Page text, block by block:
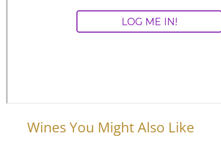
Wines You Might Also Like